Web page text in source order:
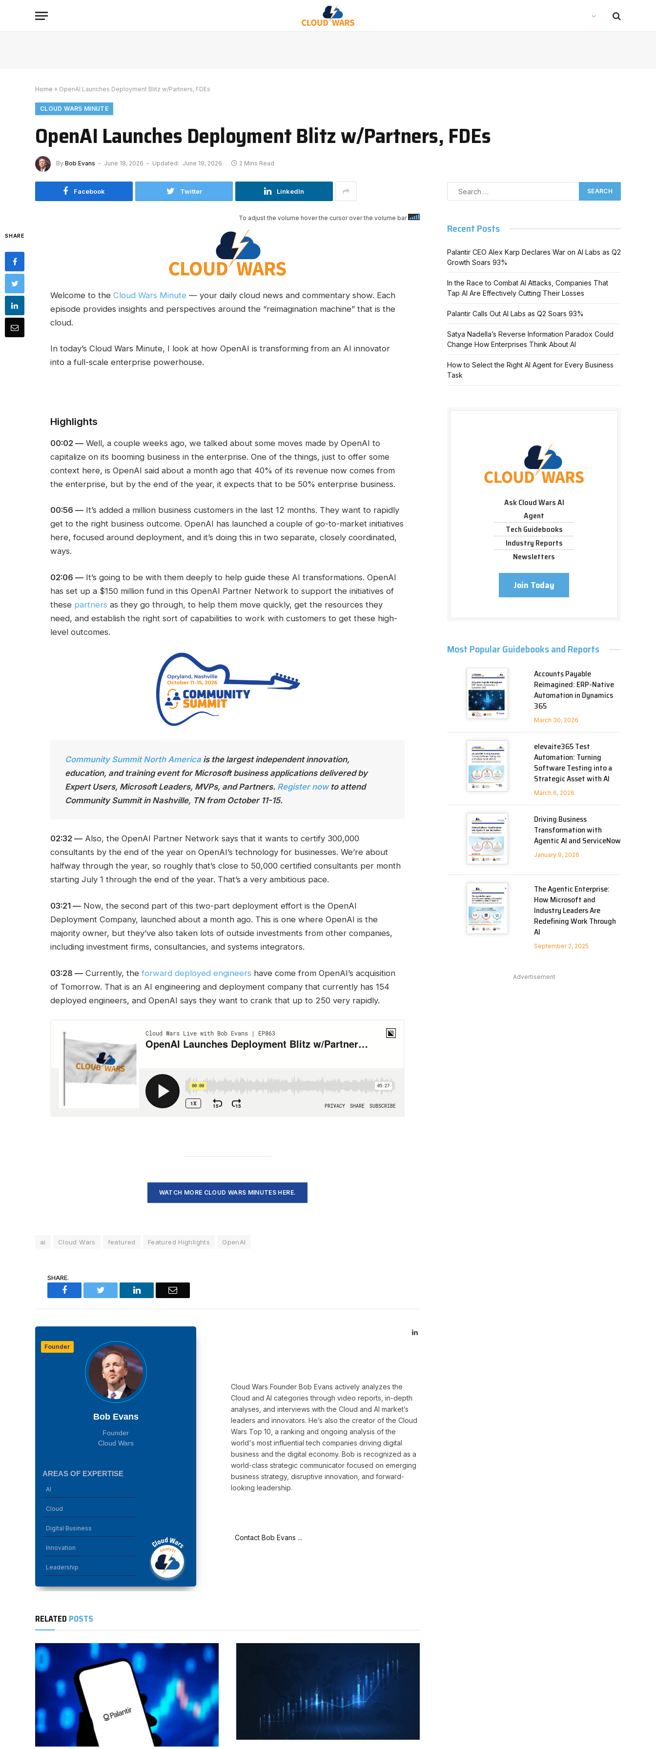
Home » OpenAI Launches Deployment Blitz w/Partners, FDEs
CLOUD WARS MINUTE
OpenAI Launches Deployment Blitz w/Partners, FDEs
By Bob Evans June 18, 2026 Updated: June 19, 2026 2 Mins Read
Facebook Twitter LinkedIn
To adjust the volume hover the cursor over the volume bar
SHARE
Welcome to the Cloud Wars Minute — your daily cloud news and commentary show. Each
episode provides insights and perspectives around the “reimagination machine” that is the
cloud.
In today’s Cloud Wars Minute, I look at how OpenAI is transforming from an AI innovator
into a full-scale enterprise powerhouse.
Highlights
00:02 — Well, a couple weeks ago, we talked about some moves made by OpenAI to
capitalize on its booming business in the enterprise. One of the things, just to offer some
context here, is OpenAI said about a month ago that 40% of its revenue now comes from
the enterprise, but by the end of the year, it expects that to be 50% enterprise business.
00:56 — It’s added a million business customers in the last 12 months. They want to rapidly
get to the right business outcome. OpenAI has launched a couple of go-to-market initiatives
here, focused around deployment, and it’s doing this in two separate, closely coordinated,
ways.
02:06 — It’s going to be with them deeply to help guide these AI transformations. OpenAI
has set up a $150 million fund in this OpenAI Partner Network to support the initiatives of
these partners as they go through, to help them move quickly, get the resources they
need, and establish the right sort of capabilities to work with customers to get these high-
level outcomes.
Community Summit North America is the largest independent innovation,
education, and training event for Microsoft business applications delivered by
Expert Users, Microsoft Leaders, MVPs, and Partners. Register nowto attend
Community Summit in Nashville, TN from October 11-15.
02:32 — Also, the OpenAI Partner Network says that it wants to certify 300,000
consultants by the end of the year on OpenAI’s technology for businesses. We’re about
halfway through the year, so roughly that’s close to 50,000 certified consultants per month
starting July 1 through the end of the year. That’s a very ambitious pace.
03:21 — Now, the second part of this two-part deployment effort is the OpenAI
Deployment Company, launched about a month ago. This is one where OpenAI is the
majority owner, but they’ve also taken lots of outside investments from other companies,
including investment firms, consultancies, and systems integrators.
03:28 — Currently, the forward deployed engineers have come from OpenAI’s acquisition
of Tomorrow. That is an AI engineering and deployment company that currently has 154
deployed engineers, and OpenAI says they want to crank that up to 250 very rapidly.
WATCH MORE CLOUD WARS MINUTES HERE.
ai Cloud Wars featured Featured Highlights OpenAI
SHARE.
Facebook Twitter LinkedIn Email
Founder
Bob Evans
Founder
Cloud Wars
AREAS OF EXPERTISE
AI
Cloud
Digital Business
Innovation
Leadership
LinkedIn
Cloud Wars Founder Bob Evans actively analyzes the
Cloud and AI categories through video reports, in-depth
analyses, and interviews with the Cloud and AI market’s
leaders and innovators. He’s also the creator of the Cloud
Wars Top 10, a ranking and ongoing analysis of the
world's most influential tech companies driving digital
business and the digital economy. Bob is recognized as a
world-class strategic communicator focused on emerging
business strategy, disruptive innovation, and forward-
looking leadership.
Contact Bob Evans ...
RELATED POSTS
Recent Posts
Palantir CEO Alex Karp Declares War on AI Labs as Q2
Growth Soars 93%
In the Race to Combat AI Attacks, Companies That
Tap AI Are Effectively Cutting Their Losses
Palantir Calls Out AI Labs as Q2 Soars 93%
Satya Nadella’s Reverse Information Paradox Could
Change How Enterprises Think About AI
How to Select the Right AI Agent for Every Business
Task
Ask Cloud Wars AI
Agent
Tech Guidebooks
Industry Reports
Newsletters
Join Today
Most Popular Guidebooks and Reports
Accounts Payable
Reimagined: ERP-Native
Automation in Dynamics
365
March 30, 2026
elevaite365 Test
Automation: Turning
Software Testing into a
Strategic Asset with AI
March 6, 2026
Driving Business
Transformation with
Agentic AI and ServiceNow
January 9, 2026
The Agentic Enterprise:
How Microsoft and
Industry Leaders Are
Redefining Work Through
AI
September 2, 2025
Advertisement